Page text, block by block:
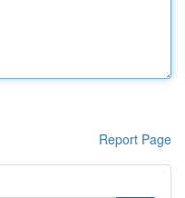
Report Page